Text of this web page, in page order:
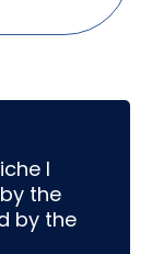
I
the
by the